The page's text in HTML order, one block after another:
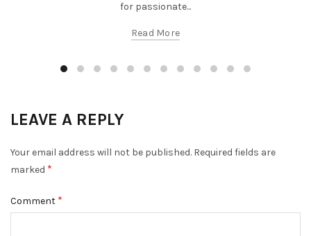
for passionate...
Read More
LEAVE A REPLY
Your email address will not be published. Required fields are
marked *
Comment *